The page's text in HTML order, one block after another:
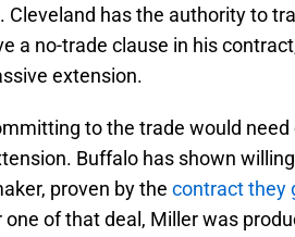
Cleveland has the authority to
a no-trade clause in his
extension.
to the trade would
Buffalo has shown
proven by the contract they
one of that deal, Miller was